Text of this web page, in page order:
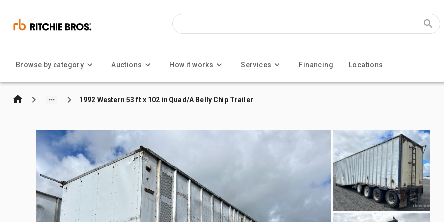
Browse by category Auctions How it works Services Financing Locations
1992 Western 53 ft x 102 in Quad/A Belly Chip Trailer